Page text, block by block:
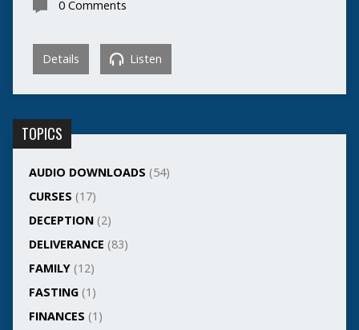
0 Comments
Details Listen
TOPICS
AUDIO DOWNLOADS (54)
CURSES (17)
DECEPTION(2)
DELIVERANCE (83)
FAMILY(12)
FASTING(1)
FINANCES (1)